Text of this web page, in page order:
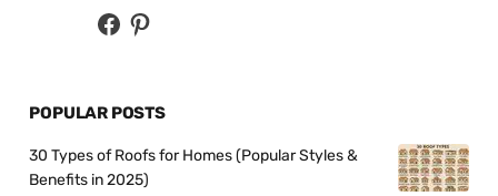
POPULAR POSTS
30 Types of Roofs for Homes (Popular Styles &
Benefits in 2025)